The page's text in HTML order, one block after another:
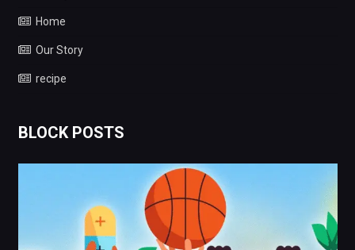
Home
Our Story
recipe
BLOCK POSTS